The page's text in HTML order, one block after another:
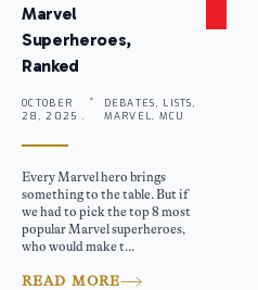
Marvel
Superheroes,
Ranked
OCTOBER
28, 2025 .
DEBATES, LISTS,
MARVEL, MCU
Every Marvel hero brings
something to the table. But if
we had to pick the top 8 most
popular Marvel superheroes,
who would make t...
READ MORE